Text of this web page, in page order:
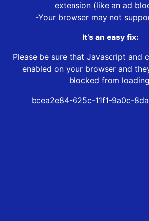
extension (like an ad
-Your browser may not
It’s an easy fix:
Please be sure that Javascript and
enabled on your browser and
blocked from
bcea2e84-625c-11f1-9a0c-